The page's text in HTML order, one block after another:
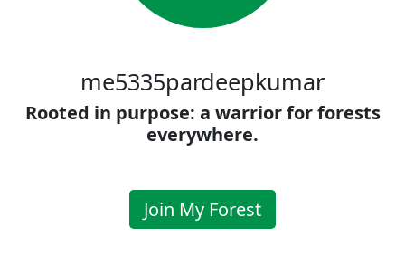
me5335pardeepkumar
Rooted in purpose: a warrior for forests
everywhere.
Join My Forest